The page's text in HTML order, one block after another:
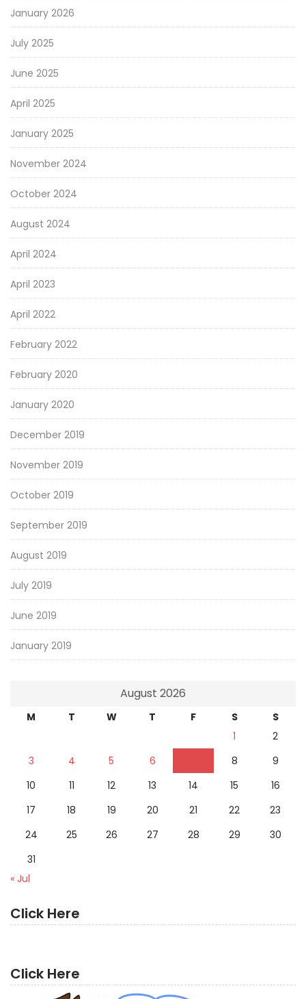
January 2026
July 2025
June 2025
April 2025
January 2025
November 2024
October 2024
August 2024
April 2024
April 2023
April 2022
February 2022
February 2020
January 2020
December 2019
November 2019
October 2019
September 2019
August 2019
July 2019
June 2019
January 2019
August 2026
M T W T F S
S
1
2
3
4 5 6 8
9
10
11 12 13 14 15
16
17
18 19 20 21 22
23
24
25 26 27 28 29
30
31
« Jul
Click Here
Click Here